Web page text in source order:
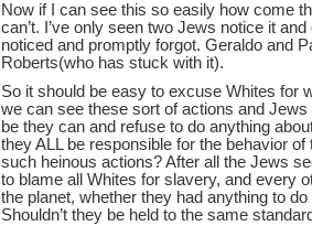
Now if I can see this so easily how come
can’t. I’ve only seen two Jews notice it
noticed and promptly forgot. Geraldo and
Roberts(who has stuck with it).
So it should be easy to excuse Whites for
we can see these sort of actions and Jews
be they can and refuse to do anything
they ALL be responsible for the behavior of
such heinous actions? After all the Jews
to blame all Whites for slavery, and every
the planet, whether they had anything to
Shouldn’t they be held to the same